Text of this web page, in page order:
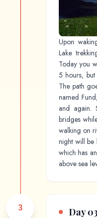
Upon
Lake
Today you
5 hours,
The path
named
and again.
bridges
walking on
night will be
which has
above sea
3 Day